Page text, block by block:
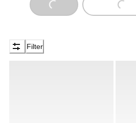
Loading... Loading...
Filter